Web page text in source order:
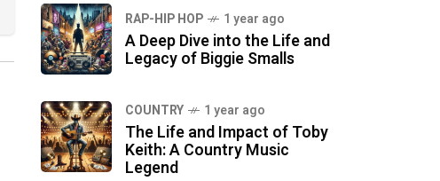
RAP-HIP HOP 1 year ago
A Deep Dive into the Life and
Legacy of Biggie Smalls
COUNTRY 1 year ago
The Life and Impact of Toby
Keith: A Country Music
Legend